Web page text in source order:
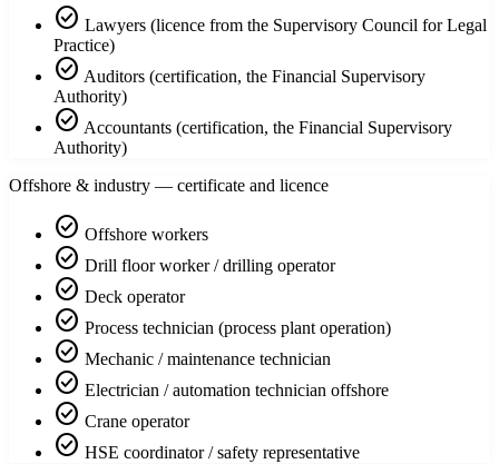
check_circle Lawyers (licence from the Supervisory Council for Legal
Practice)
check_circle Auditors (certification, the Financial Supervisory
Authority)
check_circle Accountants (certification, the Financial Supervisory
Authority)
Offshore & industry — certificate and licence
check_circle Offshore workers
check_circle Drill floor worker / drilling operator
check_circle Deck operator
check_circle Process technician (process plant operation)
check_circle Mechanic / maintenance technician
check_circle Electrician / automation technician offshore
check_circle Crane operator
check_circle HSE coordinator / safety representative